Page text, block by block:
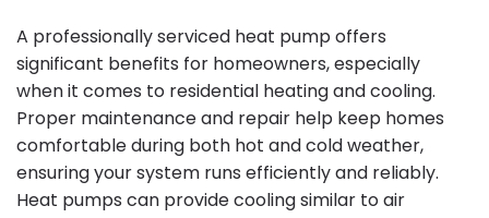
A professionally serviced heat pump offers
significant benefits for homeowners, especially
when it comes to residential heating and cooling.
Proper maintenance and repair help keep homes
comfortable during both hot and cold weather,
ensuring your system runs efficiently and reliably.
Heat pumps can provide cooling similar to air